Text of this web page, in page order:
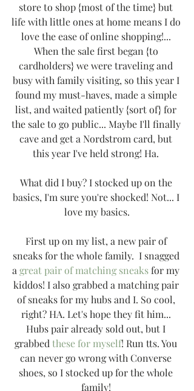
store to shop {most of the time} but
life with little ones at home means I do
love the ease of online shopping!...
When the sale first began {to
cardholders} we were traveling and
busy with family visiting, so this year I
found my must-haves, made a simple
list, and waited patiently {sort of} for
the sale to go public... Maybe I'll finally
cave and get a Nordstrom card, but
this year I've held strong! Ha.
What did I buy? I stocked up on the
basics, I'm sure you're shocked! Not... I
love my basics.
First up on my list, a new pair of
sneaks for the whole family.  I snagged
a great pair of matching sneaks for my
kiddos! I also grabbed a matching pair
of sneaks for my hubs and I. So cool,
right? HA. Let's hope they fit him...
Hubs pair already sold out, but I
grabbed these for myself! Run tts. You
can never go wrong with Converse
shoes, so I stocked up for the whole
family!